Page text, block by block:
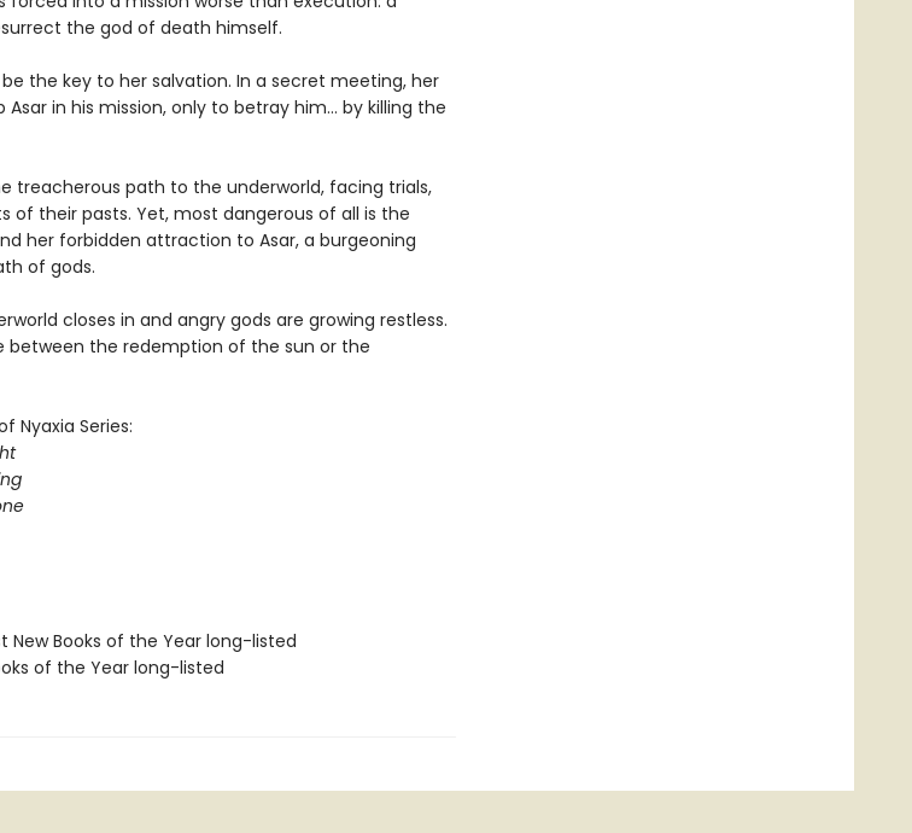
the god of death himself.
the key to her salvation. In a secret meeting, her
in his mission, only to betray him… by killing the
treacherous path to the underworld, facing trials,
of their pasts. Yet, most dangerous of all is the
her forbidden attraction to Asar, a burgeoning
of gods.
closes in and angry gods are growing restless.
between the redemption of the sun or the
Nyaxia Series:
New Books of the Year long-listed
of the Year long-listed